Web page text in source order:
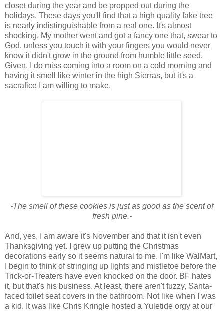
closet during the year and be propped out during the
holidays. These days you'll find that a high quality fake tree
is nearly indistinguishable from a real one. It's almost
shocking. My mother went and got a fancy one that, swear to
God, unless you touch it with your fingers you would never
know it didn't grow in the ground from humble little seed.
Given, I do miss coming into a room on a cold morning and
having it smell like winter in the high Sierras, but it's a
sacrafice I am willing to make.
-The smell of these cookies is just as good as the scent of
fresh pine.-
And, yes, I am aware it's November and that it isn't even
Thanksgiving yet. I grew up putting the Christmas
decorations early so it seems natural to me. I'm like WalMart,
I begin to think of stringing up lights and mistletoe before the
Trick-or-Treaters have even knocked on the door. BF hates
it, but that's his business. At least, there aren't fuzzy, Santa-
faced toilet seat covers in the bathroom. Not like when I was
a kid. It was like Chris Kringle hosted a Yuletide orgy at our